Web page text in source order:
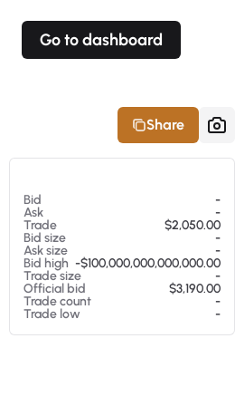
Go to dashboard
Share
Bid
-
Ask
-
Trade
$2,050.00
Bid size
-
Ask size
-
Bid high -$100,000,000,000,000.00
Trade size
-
Official bid
$3,190.00
Trade count
-
Trade low
-